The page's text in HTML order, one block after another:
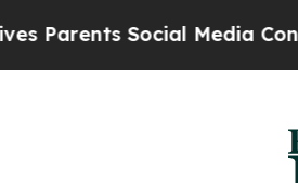
Media Controls for